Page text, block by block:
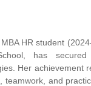
HR student
has
Her achievement
teamwork, and